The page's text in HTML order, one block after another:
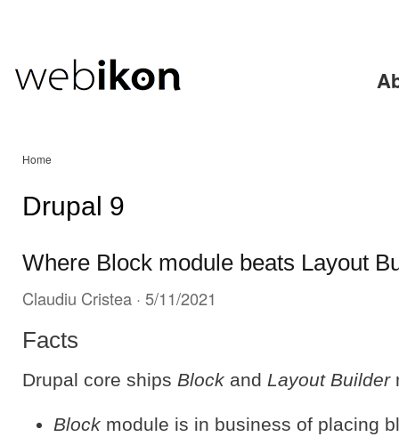
Home
Drupal 9
Where Block module beats Layout
Claudiu Cristea · 5/11/2021
Facts
Drupal core ships Block and Layout Builder
Block module is in business of placing